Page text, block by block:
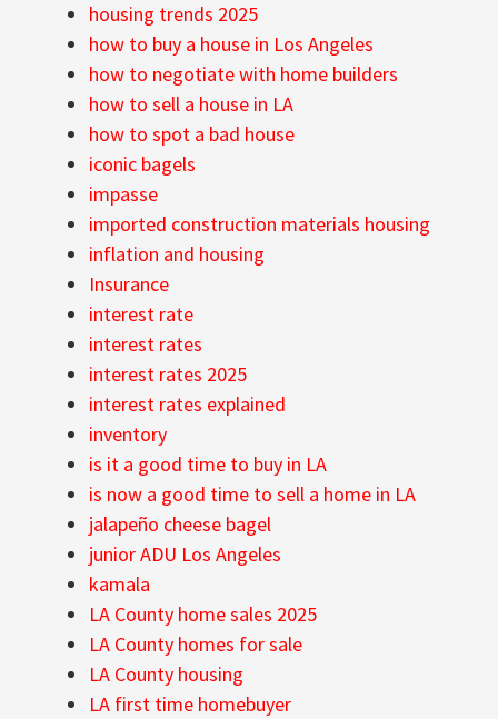
housing trends 2025
how to buy a house in Los Angeles
how to negotiate with home builders
how to sell a house in LA
how to spot a bad house
iconic bagels
impasse
imported construction materials housing
inflation and housing
Insurance
interest rate
interest rates
interest rates 2025
interest rates explained
inventory
is it a good time to buy in LA
is now a good time to sell a home in LA
jalapeño cheese bagel
junior ADU Los Angeles
kamala
LA County home sales 2025
LA County homes for sale
LA County housing
LA first time homebuyer